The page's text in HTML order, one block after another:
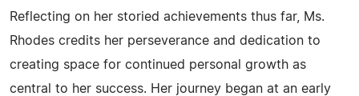
Reflecting on her storied achievements thus far, Ms.
Rhodes credits her perseverance and dedication to
creating space for continued personal growth as
central to her success. Her journey began at an early